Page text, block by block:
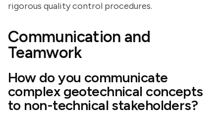
rigorous quality control procedures.
Communication and
Teamwork
How do you communicate
complex geotechnical concepts
to non-technical stakeholders?